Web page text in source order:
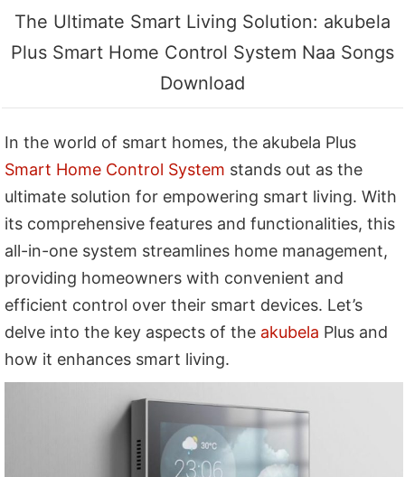
The Ultimate Smart Living Solution: akubela
Plus Smart Home Control System Naa Songs
Download
In the world of smart homes, the akubela Plus
Smart Home Control System stands out as the
ultimate solution for empowering smart living. With
its comprehensive features and functionalities, this
all-in-one system streamlines home management,
providing homeowners with convenient and
efficient control over their smart devices. Let’s
delve into the key aspects of the akubela Plus and
how it enhances smart living.